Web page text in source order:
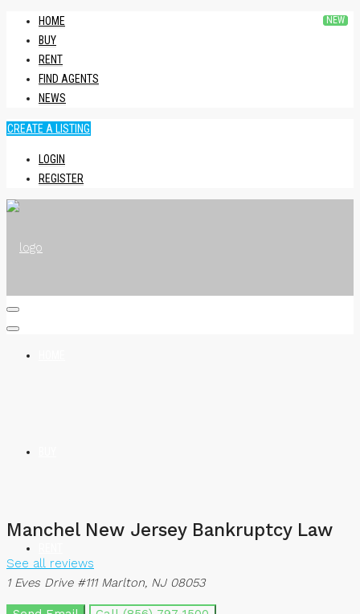
HOME
BUY
RENT
FIND AGENTS
NEWS
CREATE A LISTING
LOGIN
REGISTER
Manchel New Jersey Bankruptcy Law
See all reviews
1 Eves Drive #111 Marlton, NJ 08053